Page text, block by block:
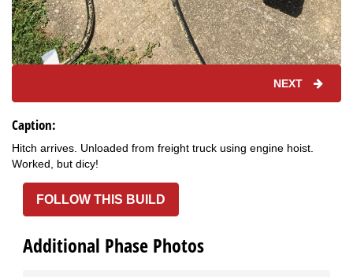
NEXT
Caption:
Hitch arrives. Unloaded from freight truck using engine hoist.
Worked, but dicy!
FOLLOW THIS BUILD
Additional Phase Photos